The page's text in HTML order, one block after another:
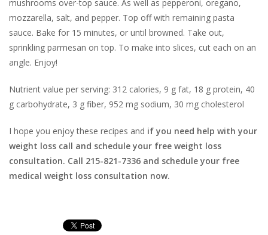
mushrooms over-top sauce. As well as pepperoni, oregano,
mozzarella, salt, and pepper. Top off with remaining pasta
sauce. Bake for 15 minutes, or until browned. Take out,
sprinkling parmesan on top. To make into slices, cut each on an
angle. Enjoy!
Nutrient value per serving: 312 calories, 9 g fat, 18 g protein, 40
g carbohydrate, 3 g fiber, 952 mg sodium, 30 mg cholesterol
I hope you enjoy these recipes and if you need help with your
weight loss call and schedule your free weight loss
consultation. Call 215-821-7336 and schedule your free
medical weight loss consultation now.